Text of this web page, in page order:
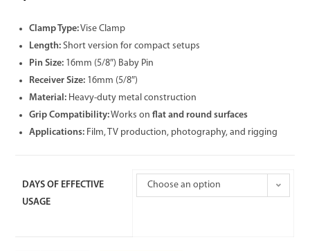
Clamp Type:Vise Clamp
Length: Short version for compact setups
Pin Size: 16mm (5/8″) Baby Pin
Receiver Size: 16mm (5/8″)
Material: Heavy-duty metal construction
Grip Compatibility:Works onflat and round surfaces
Applications: Film, TV production, photography, and rigging
DAYS OF EFFECTIVE
USAGE
Choose an option